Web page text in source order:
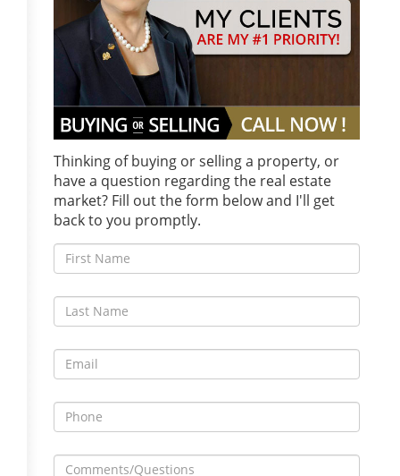
Thinking of buying or selling a property, or
have a question regarding the real estate
market? Fill out the form below and I'll get
back to you promptly.